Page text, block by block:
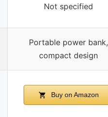
Not specified
Portable power bank,
compact design
Buy on Amazon